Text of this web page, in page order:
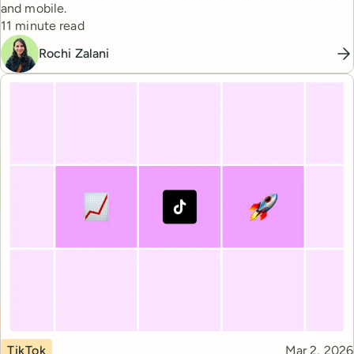
and mobile.
Reading time
11 minute read
Rochi Zalani
Topic
TikTok Published
Mar 2, 2026